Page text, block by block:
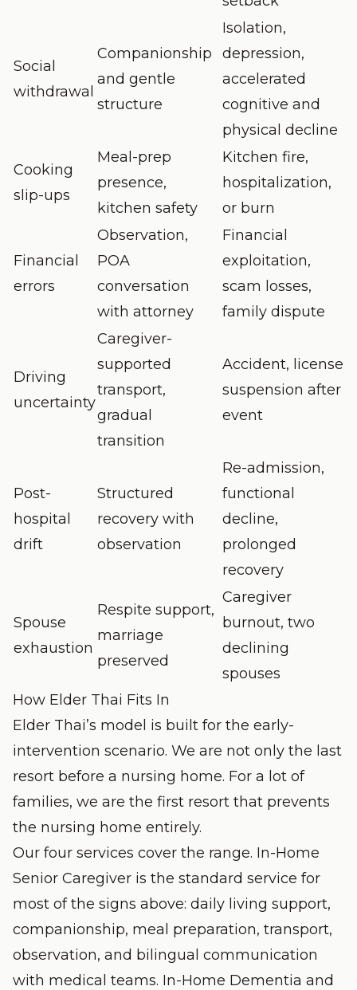
Social
withdrawal
Companionship
and gentle
structure
Isolation,
depression,
accelerated
cognitive and
physical decline
Cooking
slip-ups
Meal-prep
presence,
kitchen safety
Kitchen fire,
hospitalization,
or burn
Financial
errors
Observation,
POA
conversation
with attorney
Financial
exploitation,
scam losses,
family dispute
Driving
uncertainty
Caregiver-
supported
transport,
gradual
transition
Accident, license
suspension after
event
Post-
hospital
drift
Structured
recovery with
observation
Re-admission,
functional
decline,
prolonged
recovery
Spouse
exhaustion
Respite support,
marriage
preserved
Caregiver
burnout, two
declining
spouses
How Elder Thai Fits In
Elder Thai’s model is built for the early-
intervention scenario. We are not only the last
resort before a nursing home. For a lot of
families, we are the first resort that prevents
the nursing home entirely.
Our four services cover the range. In-Home
Senior Caregiver is the standard service for
most of the signs above: daily living support,
companionship, meal preparation, transport,
observation, and bilingual communication
with medical teams. In-Home Dementia and